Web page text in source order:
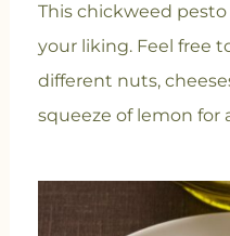
This chickweed
your liking. Feel free
different nuts,
squeeze of lemon for